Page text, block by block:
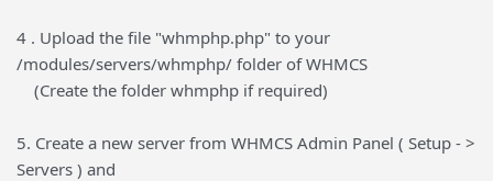
4 . Upload the file "whmphp.php" to your
/modules/servers/whmphp/ folder of WHMCS
(Create the folder whmphp if required)
5. Create a new server from WHMCS Admin Panel ( Setup - >
Servers ) and